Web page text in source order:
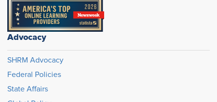
Advocacy
SHRM Advocacy
Federal Policies
State Affairs